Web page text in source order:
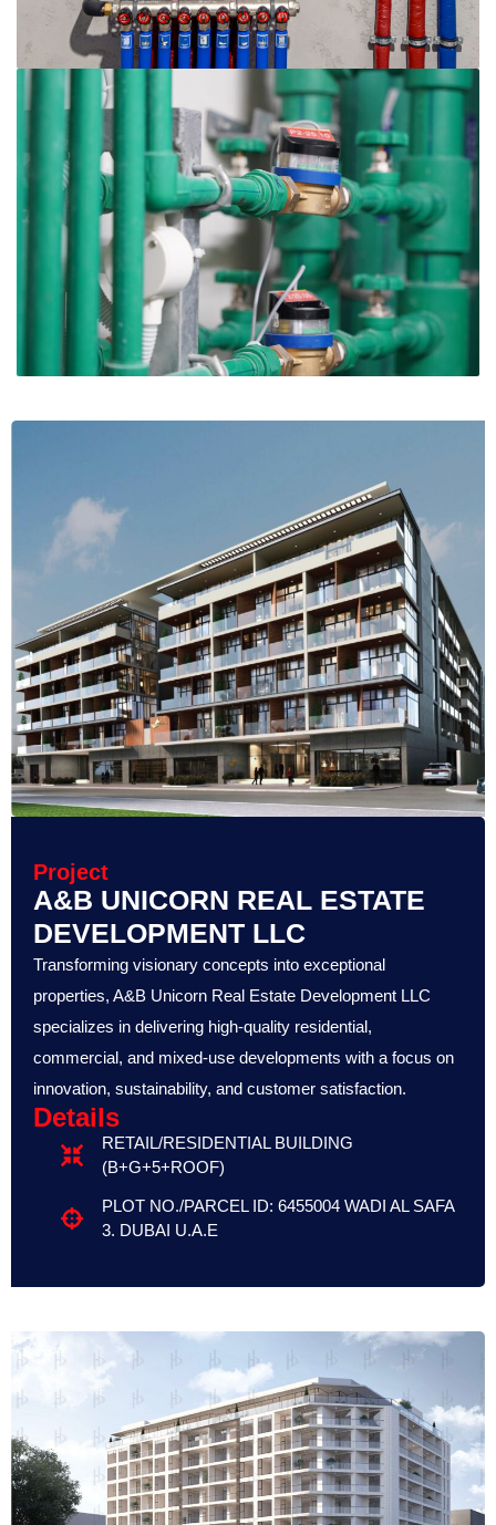
Project
A&B UNICORN REAL ESTATE
DEVELOPMENT LLC
Transforming visionary concepts into exceptional
properties, A&B Unicorn Real Estate Development LLC
specializes in delivering high-quality residential,
commercial, and mixed-use developments with a focus on
innovation, sustainability, and customer satisfaction.
Details
RETAIL/RESIDENTIAL BUILDING
(B+G+5+ROOF)
PLOT NO./PARCEL ID: 6455004 WADI AL SAFA
3. DUBAI U.A.E